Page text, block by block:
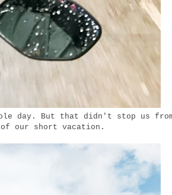
day. But that didn't stop us
of our short vacation.